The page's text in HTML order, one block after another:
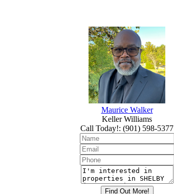
Maurice Walker
Keller Williams
Call Today!: (901) 598-5377